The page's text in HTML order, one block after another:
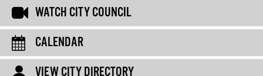
WATCH CITY COUNCIL
CALENDAR
VIEW CITY DIRECTORY